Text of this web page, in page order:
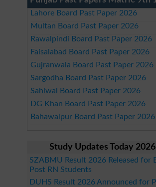
Lahore Board Past Paper 2026
Multan Board Past Paper 2026
Rawalpindi Board Past Paper 2026
Faisalabad Board Past Paper 2026
Gujranwala Board Past Paper 2026
Sargodha Board Past Paper 2026
Sahiwal Board Past Paper 2026
DG Khan Board Past Paper 2026
Bahawalpur Board Past Paper 2026
Study Updates Today 2026
SZABMU Result 2026 Released for
Post RN Students
DUHS Result 2026 Announced for